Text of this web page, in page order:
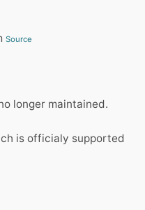
Source
longer maintained.
is officialy supported